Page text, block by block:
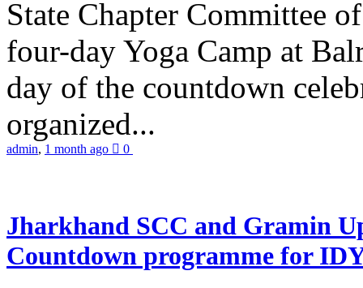
State Chapter Committee
four-day Yoga Camp at
day of the countdown
organized...
admin, 1 month ago 0
Jharkhand SCC and Gramin
Countdown programme for